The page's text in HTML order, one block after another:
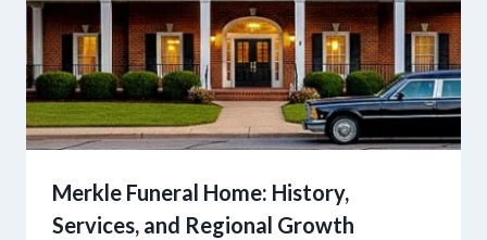
Merkle Funeral Home: History,
Services, and Regional Growth